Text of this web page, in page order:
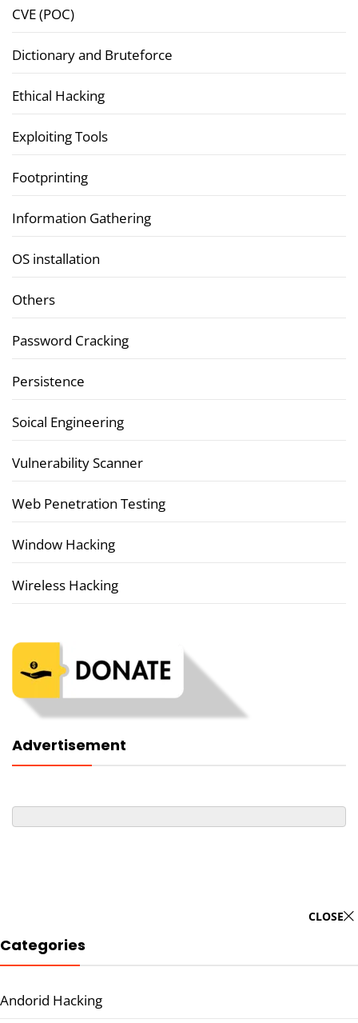
CVE (POC)
Dictionary and Bruteforce
Ethical Hacking
Exploiting Tools
Footprinting
Information Gathering
OS installation
Others
Password Cracking
Persistence
Soical Engineering
Vulnerability Scanner
Web Penetration Testing
Window Hacking
Wireless Hacking
Advertisement
CLOSE
Categories
Andorid Hacking